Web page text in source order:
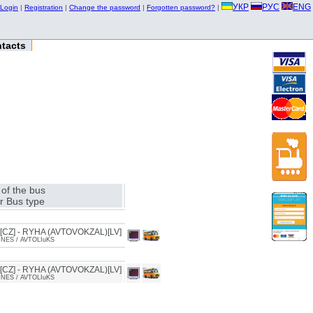
Login | Registration | Change the password | Forgotten password? | УКР РУС ENG
the bus
Bus type
- RYHA (AVTOVOKZAL)[LV]
/ AVTOLIuKS
- RYHA (AVTOVOKZAL)[LV]
/ AVTOLIuKS